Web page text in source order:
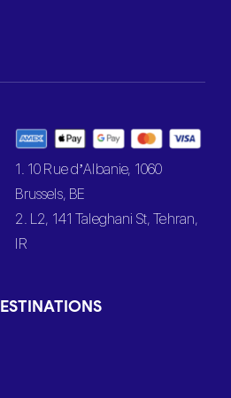
1. 10 Rue d’Albanie, 1060
Brussels, BE
2. L2, 141 Taleghani St, Tehran,
IR